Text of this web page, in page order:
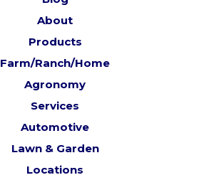
About
Products
Farm/Ranch/Home
Agronomy
Services
Automotive
Lawn & Garden
Locations